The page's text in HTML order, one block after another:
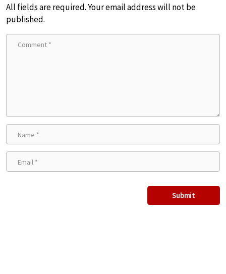
All fields are required. Your email address will not be
published.